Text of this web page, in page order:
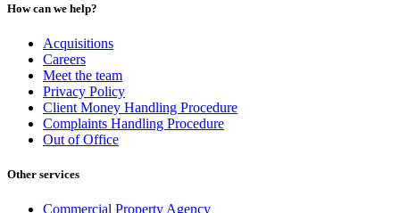
How can we help?
Acquisitions
Careers
Meet the team
Privacy Policy
Client Money Handling Procedure
Complaints Handling Procedure
Out of Office
Other services
Commercial Property Agency